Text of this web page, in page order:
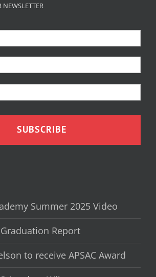
NEWSLETTER
Summer 2025 Video
Report
to receive APSAC Award